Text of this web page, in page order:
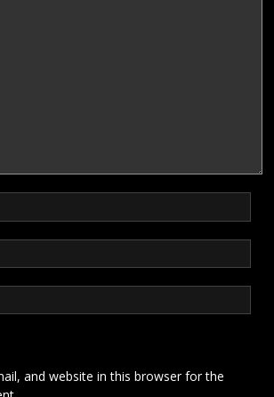
and website in this browser for the